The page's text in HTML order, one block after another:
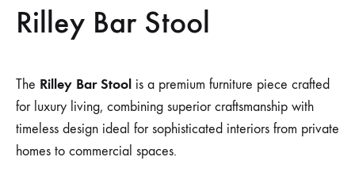
Rilley Bar Stool
The Rilley Bar Stool is a premium furniture piece crafted
for luxury living, combining superior craftsmanship with
timeless design ideal for sophisticated interiors from private
homes to commercial spaces.